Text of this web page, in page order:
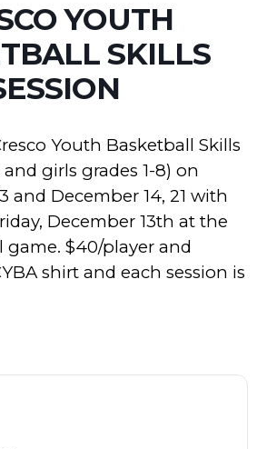
YOUTH
SKILLS
Youth Basketball Skills
girls grades 1-8) on
and December 14, 21 with
December 13th at the
game. $40/player and
shirt and each session is